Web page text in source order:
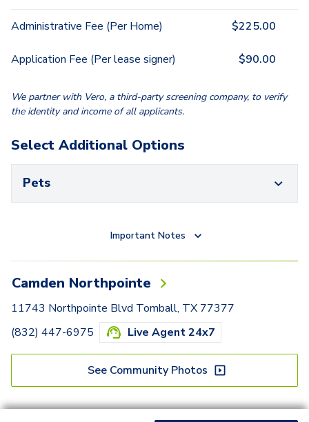
Administrative Fee (Per Home) $225.00
Application Fee (Per lease signer) $90.00
We partner with Vero, a third-party screening company, to verify
the identity and income of all applicants.
Select Additional Options
Pets
Important Notes
Camden Northpointe
11743 Northpointe Blvd Tomball, TX 77377
(832) 447-6975
Live Agent 24x7
See Community Photos